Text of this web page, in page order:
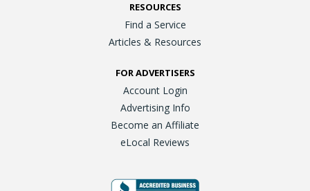
RESOURCES
Find a Service
Articles & Resources
FOR ADVERTISERS
Account Login
Advertising Info
Become an Affiliate
eLocal Reviews